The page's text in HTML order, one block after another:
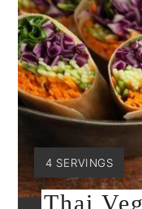
YIELD:
4 SERVINGS
Thai